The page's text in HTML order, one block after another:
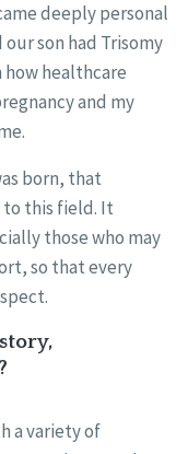
deeply personal
son had Trisomy
how healthcare
and my
born, that
this field. It
those who may
so that every
a variety of